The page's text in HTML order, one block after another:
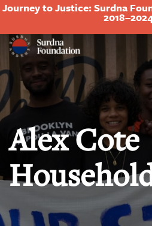
Journey to Justice: Surdna
Alex Cote